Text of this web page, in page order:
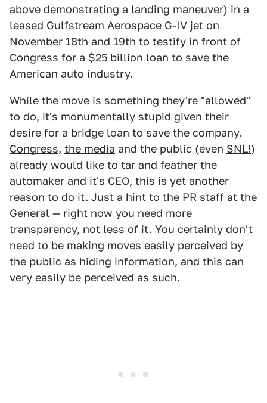
above demonstrating a landing maneuver) in a
leased Gulfstream Aerospace G-IV jet on
November 18th and 19th to testify in front of
Congress for a $25 billion loan to save the
American auto industry.
While the move is something they're "allowed"
to do, it's monumentally stupid given their
desire for a bridge loan to save the company.
Congress, the media and the public (even SNL!)
already would like to tar and feather the
automaker and it's CEO, this is yet another
reason to do it. Just a hint to the PR staff at the
General — right now you need more
transparency, not less of it. You certainly don't
need to be making moves easily perceived by
the public as hiding information, and this can
very easily be perceived as such.